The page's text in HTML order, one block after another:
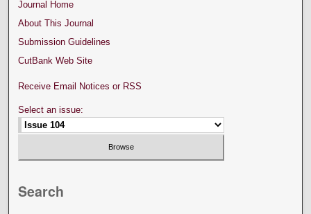
Journal Home
About This Journal
Submission Guidelines
CutBank Web Site
Receive Email Notices or RSS
Select an issue:
Search